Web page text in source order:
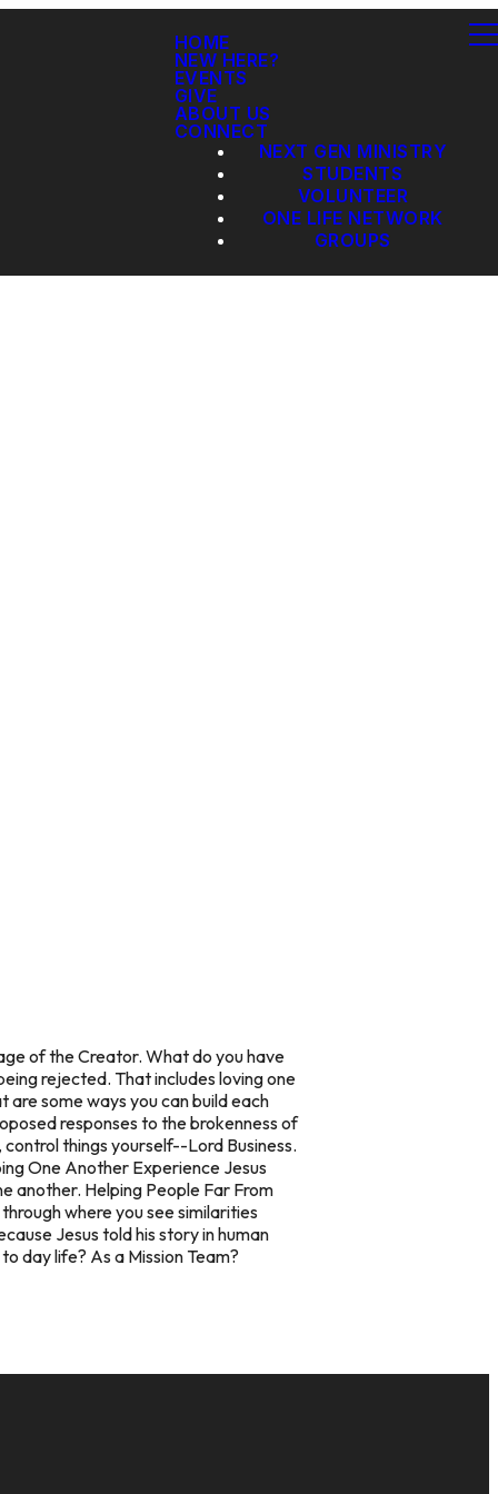
HOME
NEW HERE?
EVENTS
GIVE
ABOUT US
CONNECT
NEXT GEN MINISTRY
STUDENTS
VOLUNTEER
ONE LIFE NETWORK
GROUPS
of the Creator. What do you have
rejected. That includes loving one
some ways you can build each
responses to the brokenness of
things yourself--Lord Business.
One Another Experience Jesus
another. Helping People Far From
where you see similarities
Jesus told his story in human
day life? As a Mission Team?